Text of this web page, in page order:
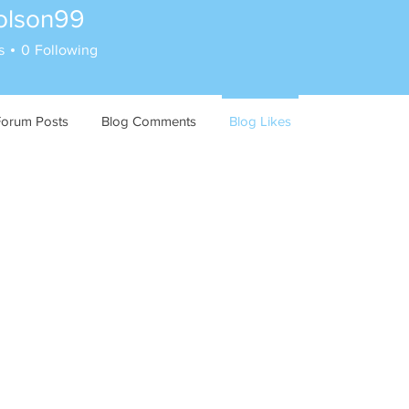
0 Following
Posts Blog Comments Blog Likes